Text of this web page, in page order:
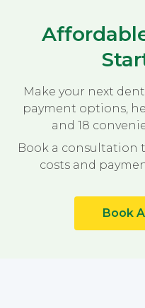
Make your next
payment options,
and 18
Book a consultation
costs and
Book